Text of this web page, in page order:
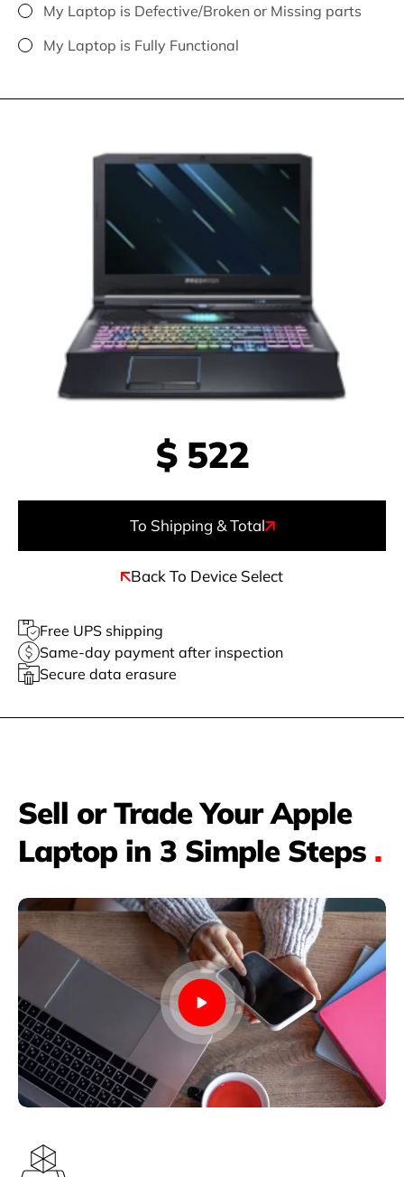
My Laptop is Defective/Broken or Missing parts
My Laptop is Fully Functional
$ 522
To Shipping & Total
Back To Device Select
Free UPS shipping
Same-day payment after inspection
Secure data erasure
Sell or Trade Your Apple
Laptop in 3 Simple Steps .